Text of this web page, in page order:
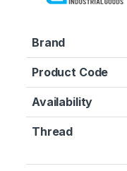
Brand
Product Code
Availability
Thread